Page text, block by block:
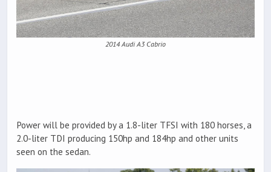
2014 Audi A3 Cabrio
Power will be provided by a 1.8-liter TFSI with 180 horses, a
2.0-liter TDI producing 150hp and 184hp and other units
seen on the sedan.